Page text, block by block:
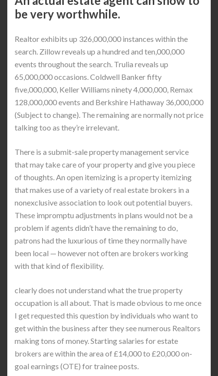
be very worthwhile.
Realtor exhibits up 326,000,000 instances within the
search. Zillow reveals up a hundred and ten,000,000
events throughout the search. Trulia reveals up
65,000,000 occasions. Coldwell Banker fifty
five,000,000, Keller Williams ninety 4,000,000, Remax
128,000,000 events and Berkshire Hathaway 36,000,000
(Subject to change). The remaining are normally not price
talking too as they’re irrelevant.
There is a submit-sale property management service
that may take care of your property and give you piece
of thoughts. An open itemizing is a property itemizing
that makes use of a variety of real estate brokers in a
nonexclusive association to look out potential buyers.
These impromptu adjustments in plans would not be a
problem if agents didn’t have the remaining to do,
patrons had the luxurious of time they normally have
been local — however not often are brokers working
with that kind of flexibility.
clearly does not understand what the true property
occupation is all about. That is made obvious to me once
I get requested this question by individuals who want to
get within the business after they see numerous Realtors
making tons of money. Starting salaries for estate
brokers are within the area of £14,000 to £20,000 on-
goal earnings (OTE) for trainee posts.